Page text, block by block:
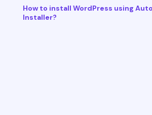
How to install WordPress using Auto
Installer?